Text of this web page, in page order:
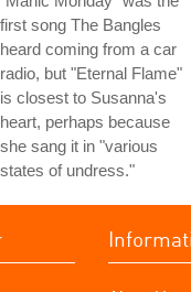
first song The Bangles
heard coming from a car
radio, but "Eternal Flame"
is closest to Susanna's
heart, perhaps because
she sang it in "various
states of undress."